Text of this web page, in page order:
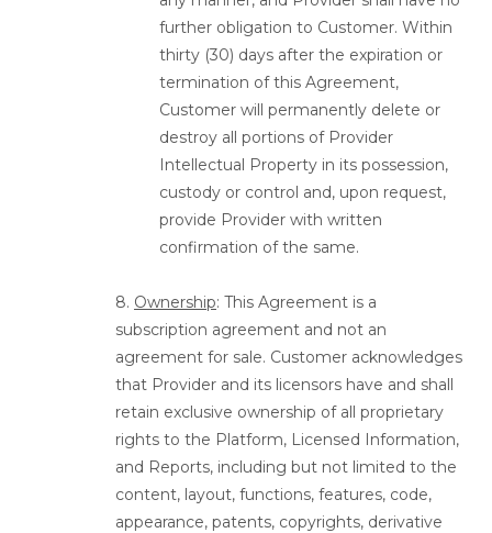
further obligation to Customer. Within
thirty (30) days after the expiration or
termination of this Agreement,
Customer will permanently delete or
destroy all portions of Provider
Intellectual Property in its possession,
custody or control and, upon request,
provide Provider with written
confirmation of the same.
8. Ownership: This Agreement is a
subscription agreement and not an
agreement for sale. Customer acknowledges
that Provider and its licensors have and shall
retain exclusive ownership of all proprietary
rights to the Platform, Licensed Information,
and Reports, including but not limited to the
content, layout, functions, features, code,
appearance, patents, copyrights, derivative